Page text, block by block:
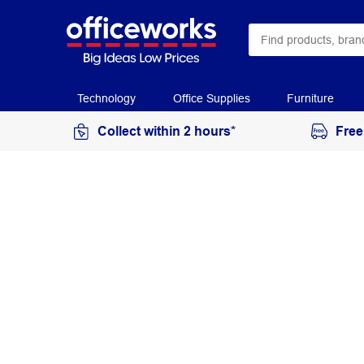
Technology Office Supplies Furniture
Collect within 2 hours*